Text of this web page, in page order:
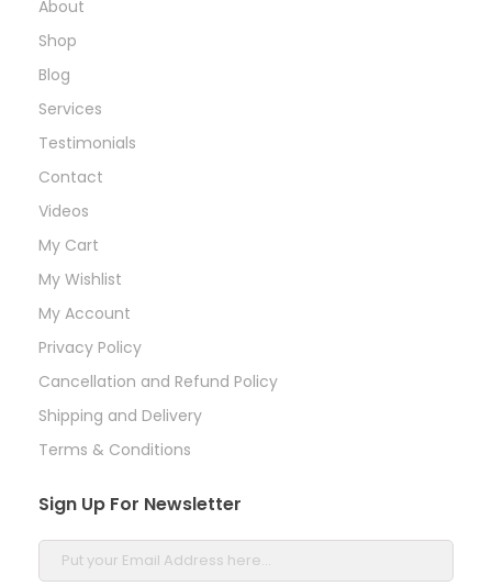
About
Shop
Blog
Services
Testimonials
Contact
Videos
My Cart
My Wishlist
My Account
Privacy Policy
Cancellation and Refund Policy
Shipping and Delivery
Terms & Conditions
Sign Up For Newsletter